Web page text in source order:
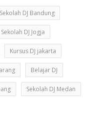
Sekolah DJ Bandung
Sekolah DJ Jogja
Kursus DJ jakarta
Belajar DJ
Sekolah DJ Medan